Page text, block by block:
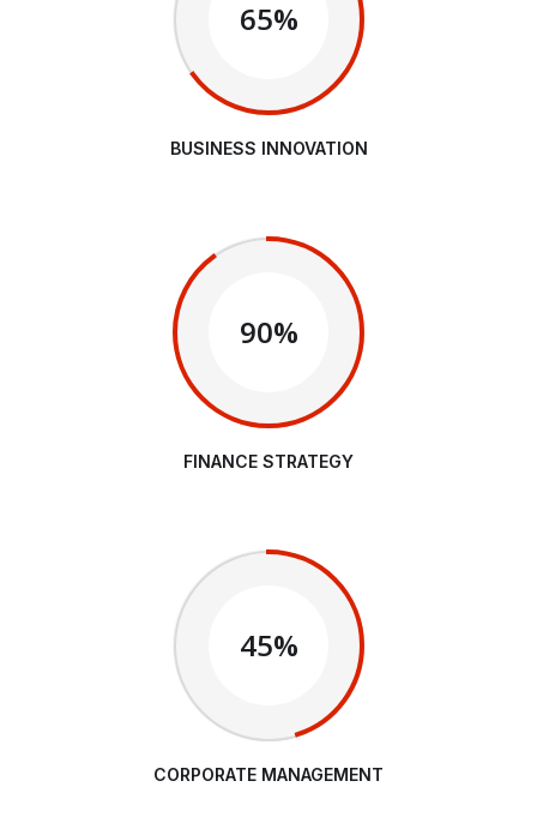
65%
BUSINESS INNOVATION
90%
FINANCE STRATEGY
45%
CORPORATE MANAGEMENT